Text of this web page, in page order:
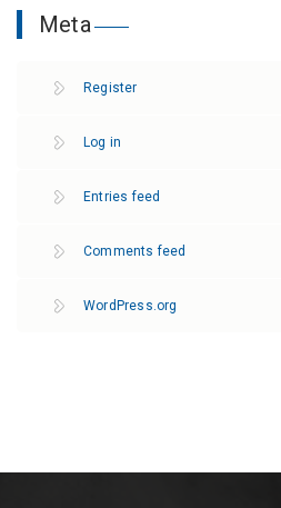
Meta
Register
Log in
Entries feed
Comments feed
WordPress.org